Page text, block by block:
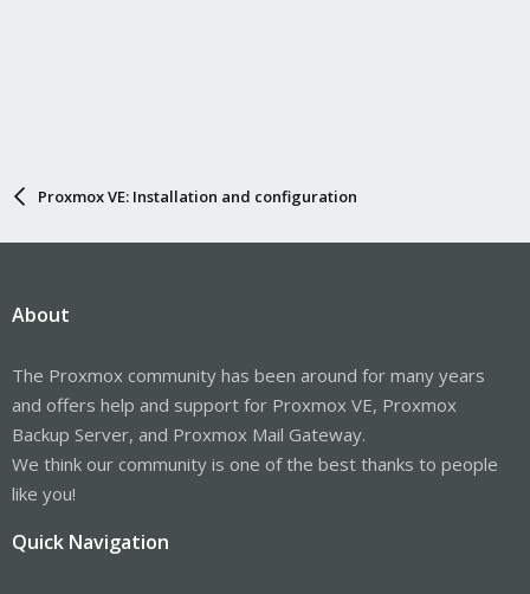
Proxmox VE: Installation and configuration
About
The Proxmox community has been around for many years
and offers help and support for Proxmox VE, Proxmox
Backup Server, and Proxmox Mail Gateway.
We think our community is one of the best thanks to people
like you!
Quick Navigation